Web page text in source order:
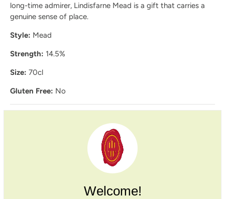
Welcome!
long-time admirer, Lindisfarne Mead is a gift that carries a
genuine sense of place.
Style: Mead
Strength: 14.5%
Size: 70cl
Gluten Free: No
Delivery and Shipping
Payment & Security